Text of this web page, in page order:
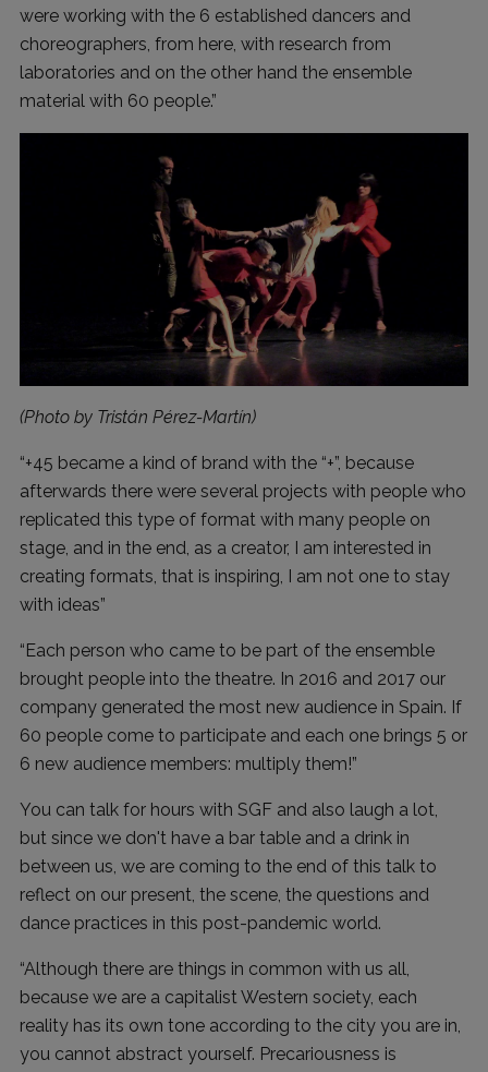
were working with the 6 established dancers and
choreographers, from here, with research from
laboratories and on the other hand the ensemble
material with 60 people.”
(Photo by Tristán Pérez-Martín)
“+45 became a kind of brand with the “+”, because
afterwards there were several projects with people who
replicated this type of format with many people on
stage, and in the end, as a creator, I am interested in
creating formats, that is inspiring, I am not one to stay
with ideas”
“Each person who came to be part of the ensemble
brought people into the theatre. In 2016 and 2017 our
company generated the most new audience in Spain. If
60 people come to participate and each one brings 5 ​​or
6 new audience members: multiply them!”
You can talk for hours with SGF and also laugh a lot,
but since we don't have a bar table and a drink in
between us, we are coming to the end of this talk to
reflect on our present, the scene, the questions and
dance practices in this post-pandemic world.
“Although there are things in common with us all,
because we are a capitalist Western society, each
reality has its own tone according to the city you are in,
you cannot abstract yourself. Precariousness is